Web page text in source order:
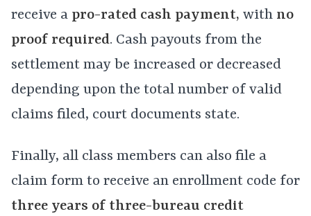
receive a pro-rated cash payment, with no
proof required. Cash payouts from the
settlement may be increased or decreased
depending upon the total number of valid
claims filed, court documents state.
Finally, all class members can also file a
claim form to receive an enrollment code for
three years of three-bureau credit